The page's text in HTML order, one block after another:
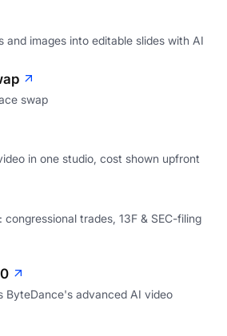
and images into editable slides with AI
swap
in one studio, cost shown upfront
trades, 13F & SEC-filing
ByteDance's advanced AI video